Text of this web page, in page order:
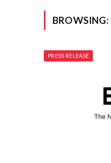
BROWSING:
PRESS RELEASE